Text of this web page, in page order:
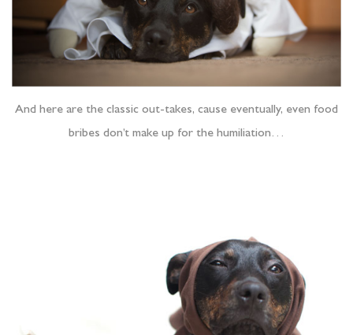
And here are the classic out-takes, cause eventually, even food
bribes don’t make up for the humiliation…